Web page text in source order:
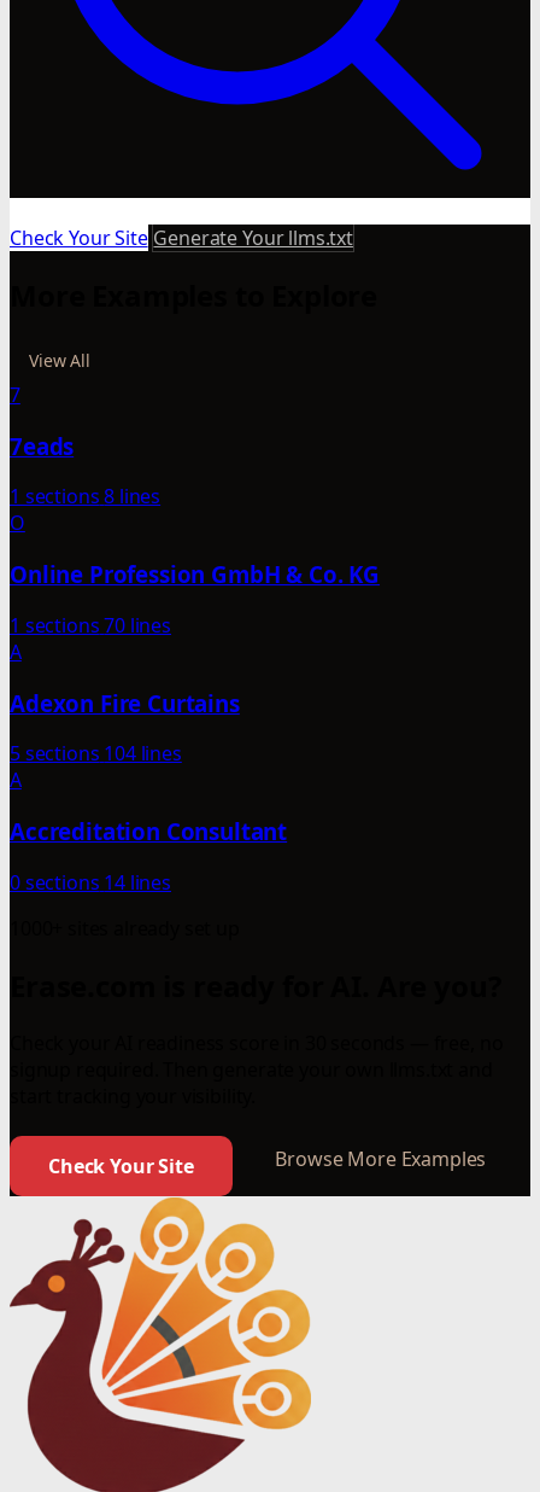
Check Your Site Generate Your llms.txt
View All
7
7eads
1 sections8 lines
O
Online Profession GmbH & Co. KG
1 sections70 lines
A
Adexon Fire Curtains
5 sections 104 lines
A
Accreditation Consultant
0 sections 14 lines
Check Your Site Browse More Examples